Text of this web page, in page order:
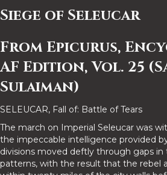
Siege of Seleucar
From Epicurus,
AF Edition, Vol. 25
Sulaiman)
SELEUCAR, Fall of: Battle of Tears
The march on Imperial Seleucar was
the impeccable intelligence provided
divisions moved deftly through gaps in
patterns, with the result that the rebel